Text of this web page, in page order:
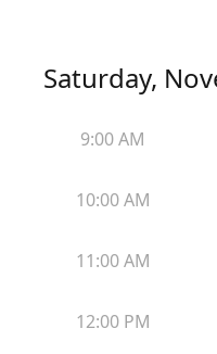
Saturday,
9:00 AM
10:00 AM
11:00 AM
12:00 PM